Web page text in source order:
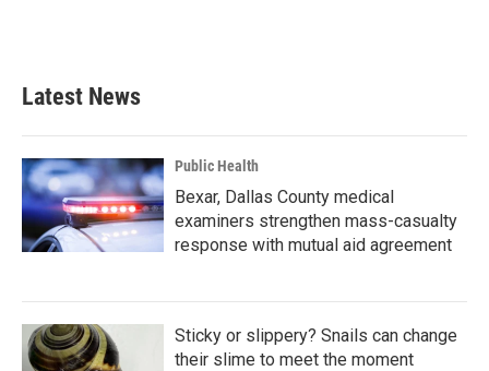
Latest News
Public Health
Bexar, Dallas County medical
examiners strengthen mass-casualty
response with mutual aid agreement
Sticky or slippery? Snails can change
their slime to meet the moment